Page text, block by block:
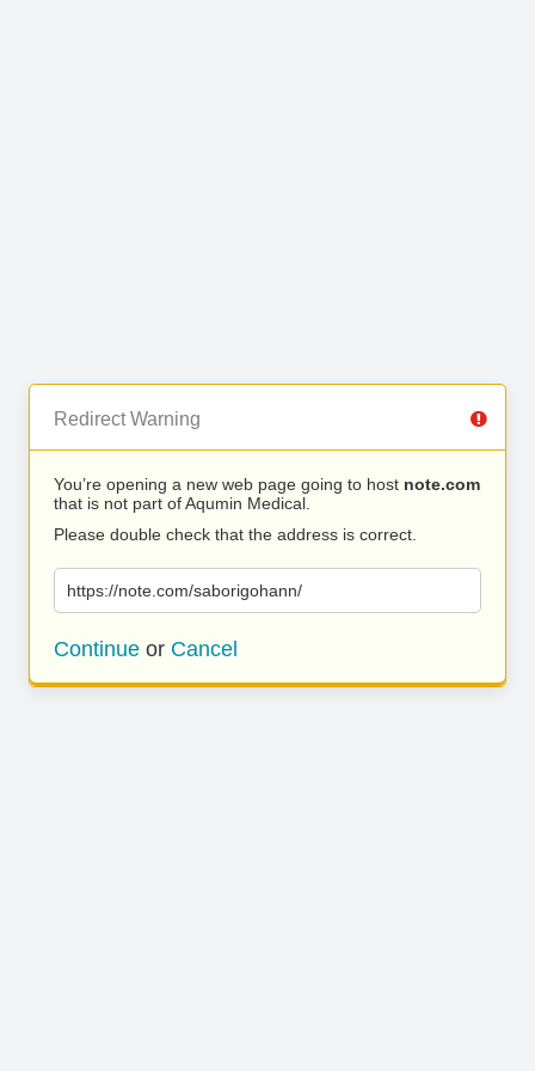
Redirect Warning
You’re opening a new web page going to host note.com
that is not part of Aqumin Medical.
Please double check that the address is correct.
https://note.com/saborigohann/
Continue or Cancel